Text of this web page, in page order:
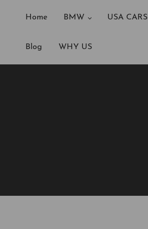
Home BMW USA CARS
Blog WHY US